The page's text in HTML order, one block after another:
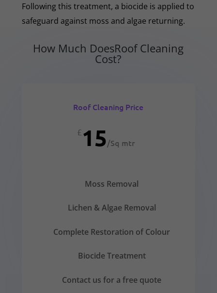
Following this treatment, a biocide is applied to
safeguard against moss and algae returning.
How Much DoesRoof Cleaning
Cost?
Roof Cleaning Price
£15/Sq mtr
Moss Removal
Lichen & Algae Removal
Complete Restoration of Colour
Biocide Treatment
Contact us for a free quote